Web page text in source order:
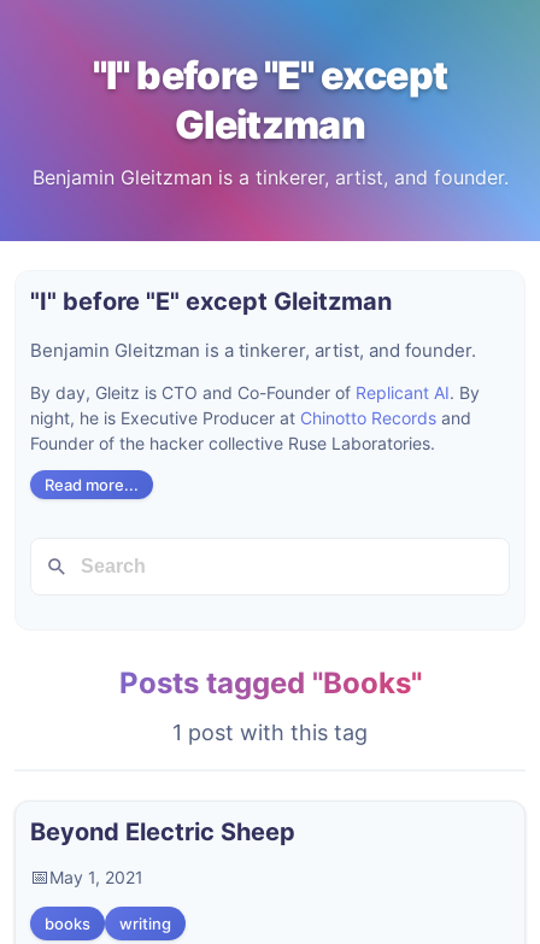
"I" before "E" except
Gleitzman
Benjamin Gleitzman is a tinkerer, artist, and founder.
Posts tagged "Books"
1 post with this tag
Beyond Electric Sheep
May 1, 2021
books writing
"I" before "E" except Gleitzman
Benjamin Gleitzman is a tinkerer, artist, and founder.
By day, Gleitz is CTO and Co-Founder of Replicant AI. By
night, he is Executive Producer at Chinotto Records and
Founder of the hacker collective Ruse Laboratories.
Read more...